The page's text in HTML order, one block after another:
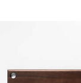
Madeira
Carousel showing